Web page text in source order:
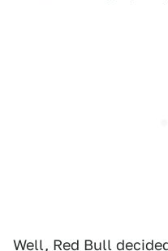
Well, Red Bull